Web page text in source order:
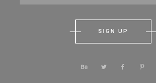
SIGN UP